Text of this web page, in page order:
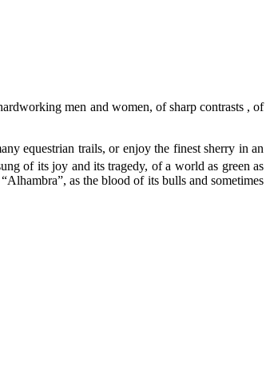
men and women, of sharp contrasts , of
equestrian trails, or enjoy the finest sherry in an
of its joy and its tragedy, of a world as green as
as the blood of its bulls and sometimes